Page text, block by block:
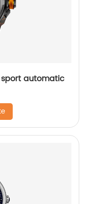
sport automatic